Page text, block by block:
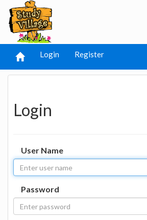
Login Register
Login
User Name
Password